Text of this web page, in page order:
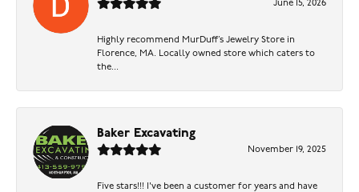
June 15, 2026
Highly recommend MurDuff’s Jewelry Store in
Florence, MA. Locally owned store which caters to
the...
Baker Excavating
November 19, 2025
Five stars!!! I've been a customer for years and have